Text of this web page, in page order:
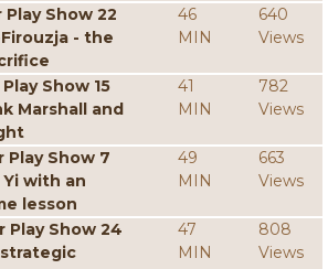
Play Show 22
- the
46
MIN
640
Views
Show 15
Marshall and
41
MIN
782
Views
Play Show 7
Yi with an
lesson
49
MIN
663
Views
Play Show 24
47
MIN
808
Views